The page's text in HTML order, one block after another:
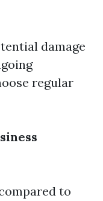
damage
regular
to